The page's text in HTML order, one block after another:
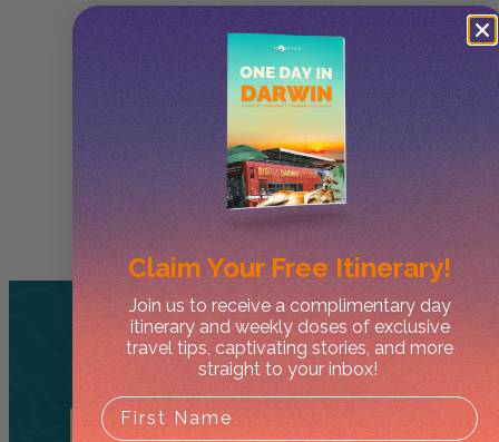
Claim YourFree Itinerary!
Join us to receive a complimentary day
itinerary and weekly doses of exclusive
travel tips, captivating stories, and more
straight to your inbox!